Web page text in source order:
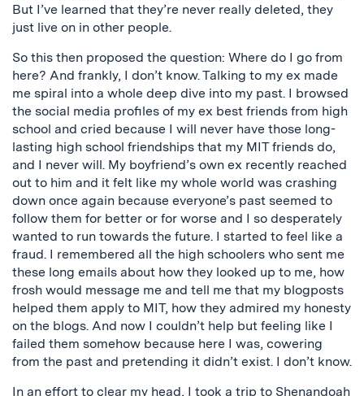
But I’ve learned that they’re never really deleted, they
just live on in other people.
So this then proposed the question: Where do I go from
here? And frankly, I don’t know. Talking to my ex made
me spiral into a whole deep dive into my past. I browsed
the social media profiles of my ex best friends from high
school and cried because I will never have those long-
lasting high school friendships that my MIT friends do,
and I never will. My boyfriend’s own ex recently reached
out to him and it felt like my whole world was crashing
down once again because everyone’s past seemed to
follow them for better or for worse and I so desperately
wanted to run towards the future. I started to feel like a
fraud. I remembered all the high schoolers who sent me
these long emails about how they looked up to me, how
frosh would message me and tell me that my blogposts
helped them apply to MIT, how they admired my honesty
on the blogs. And now I couldn’t help but feeling like I
failed them somehow because here I was, cowering
from the past and pretending it didn’t exist. I don’t know.
In an effort to clear my head, I took a trip to Shenandoah